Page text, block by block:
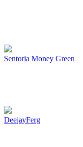
Sentoria Money Green
DeejayFerg